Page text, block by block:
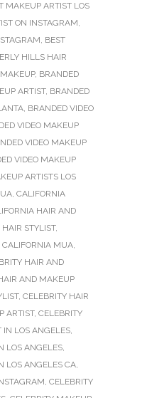
MAKEUP ARTIST LOS
ON INSTAGRAM,
, BEST
HILLS HAIR
, BRANDED
ARTIST, BRANDED
, BRANDED VIDEO
VIDEO MAKEUP
VIDEO MAKEUP
VIDEO MAKEUP
ARTISTS LOS
, CALIFORNIA
HAIR AND
STYLIST,
CALIFORNIA MUA,
HAIR AND
AND MAKEUP
, CELEBRITY HAIR
ARTIST, CELEBRITY
IN LOS ANGELES,
LOS ANGELES,
LOS ANGELES CA,
, CELEBRITY